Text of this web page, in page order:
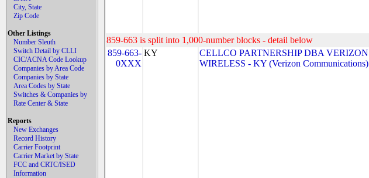
City, State
Zip Code
Other Listings
Number Sleuth
Switch Detail by CLLI
CIC/ACNA Code Lookup
Companies by Area Code
Companies by State
Area Codes by State
Switches & Companies by
Rate Center & State
Reports
New Exchanges
Record History
Carrier Footprint
Carrier Market by State
FCC and CRTC/ISED
Information
859-663 is split into 1,000-number blocks - detail below
859-663-
0XXX
KY
CELLCO PARTNERSHIP DBA VERIZON
WIRELESS - KY (Verizon Communications)